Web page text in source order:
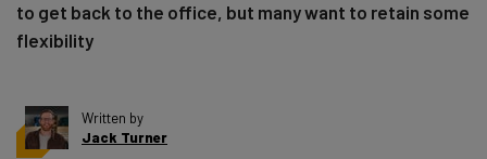
to get back to the office, but many want to retain some
flexibility
Written by
Jack Turner